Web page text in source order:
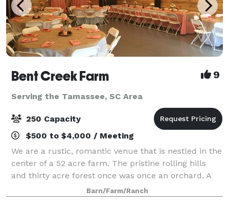
Bent Creek Farm 9
Serving the Tamassee, SC Area
250 Capacity
$500 to $4,000 / Meeting
We are a rustic, romantic venue that is nestled in the
center of a 52 acre farm. The pristine rolling hills
and thirty acre forest once was once an orchard. A
renovated barn that use to house antique cars and
tools now is the focal point o
Barn/Farm/Ranch